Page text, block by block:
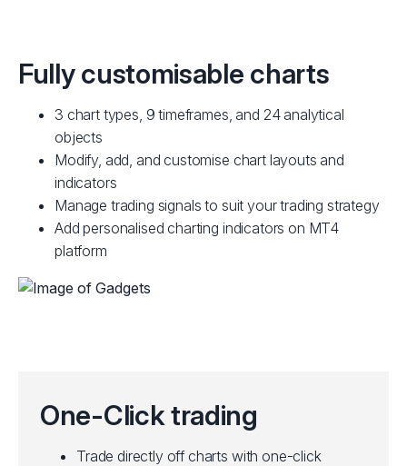
Fully customisable charts
3 chart types, 9 timeframes, and 24 analytical
objects
Modify, add, and customise chart layouts and
indicators
Manage trading signals to suit your trading strategy
Add personalised charting indicators on MT4
platform
One-Click trading
Trade directly off charts with one-click